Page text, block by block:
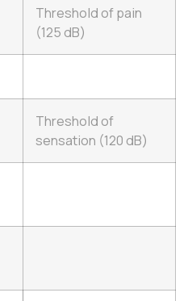
Threshold of pain
(125 dB)
Threshold of
sensation (120 dB)